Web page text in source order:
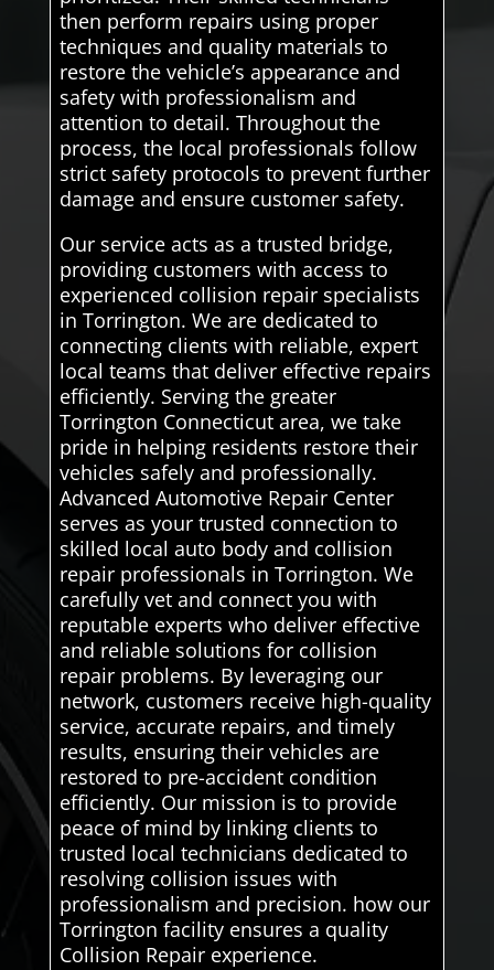
then perform repairs using proper
techniques and quality materials to
restore the vehicle’s appearance and
safety with professionalism and
attention to detail. Throughout the
process, the local professionals follow
strict safety protocols to prevent further
damage and ensure customer safety.
Our service acts as a trusted bridge,
providing customers with access to
experienced collision repair specialists
in Torrington. We are dedicated to
connecting clients with reliable, expert
local teams that deliver effective repairs
efficiently. Serving the greater
Torrington Connecticut area, we take
pride in helping residents restore their
vehicles safely and professionally.
Advanced Automotive Repair Center
serves as your trusted connection to
skilled local auto body and collision
repair professionals in Torrington. We
carefully vet and connect you with
reputable experts who deliver effective
and reliable solutions for collision
repair problems. By leveraging our
network, customers receive high-quality
service, accurate repairs, and timely
results, ensuring their vehicles are
restored to pre-accident condition
efficiently. Our mission is to provide
peace of mind by linking clients to
trusted local technicians dedicated to
resolving collision issues with
professionalism and precision. how our
Torrington facility ensures a quality
Collision Repair experience.